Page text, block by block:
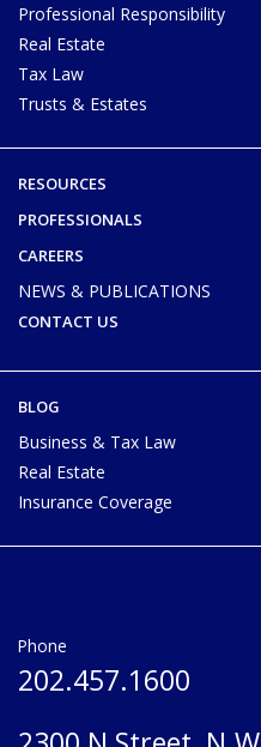
Professional Responsibility
Real Estate
Tax Law
Trusts & Estates
RESOURCES
PROFESSIONALS
CAREERS
NEWS & PUBLICATIONS
CONTACT US
BLOG
Business & Tax Law
Real Estate
Insurance Coverage
Phone
202.457.1600